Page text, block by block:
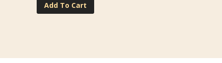
Add To Cart